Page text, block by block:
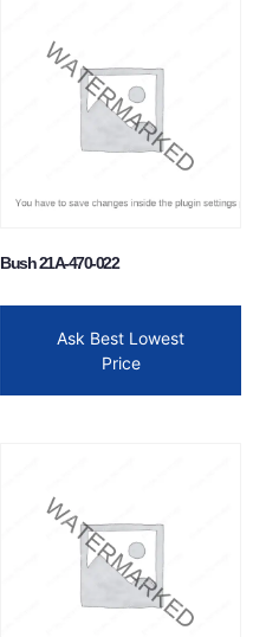
Bush 21A-470-022
Ask Best Lowest
Price